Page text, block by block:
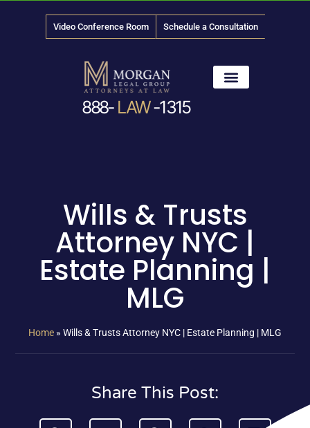
Video Conference Room Schedule a Consultation
888- LAW-1315
Wills & Trusts
Attorney NYC |
Estate Planning |
MLG
Home » Wills & Trusts Attorney NYC | Estate Planning | MLG
Share This Post: